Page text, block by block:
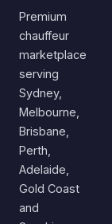
Premium
chauffeur
marketplace
serving
Sydney,
Melbourne,
Brisbane,
Perth,
Adelaide,
Gold Coast
and